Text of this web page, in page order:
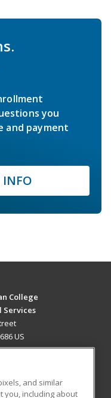
you
and payment
INFO
College
Services
US
and similar
you, including about